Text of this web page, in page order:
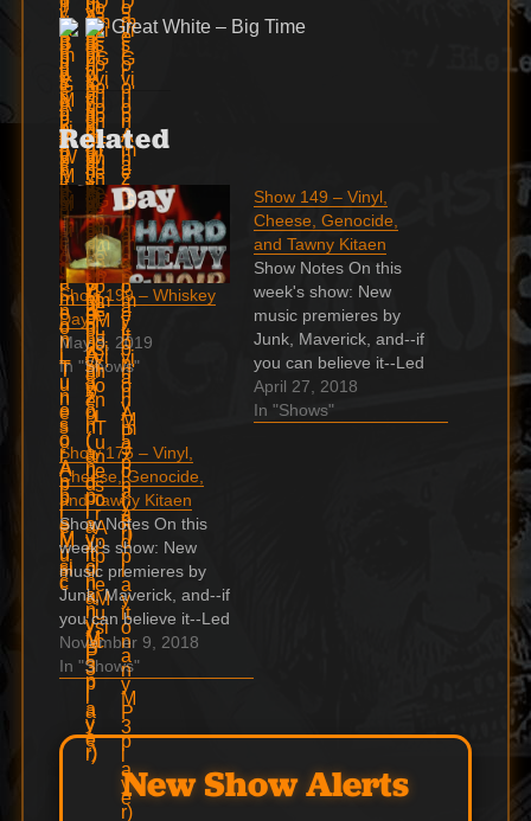
Great White – Big Time
Related
Show 199 – Whiskey
Day
May 9, 2019
In "Shows"
Show 149 – Vinyl,
Cheese, Genocide,
and Tawny Kitaen
Show Notes On this
week's show: New
music premieres by
Junk, Maverick, and--if
you can believe it--Led
Zeppelin! Dee Snider
goes full Tawny Kitaen
April 27, 2018
In "Shows"
Show 176 – Vinyl,
Cheese, Genocide,
and Tawny Kitaen
Show Notes On this
week's show: New
music premieres by
Junk, Maverick, and--if
you can believe it--Led
Zeppelin! Dee Snider
goes full Tawny Kitaen
Indie & Unsigned with
Italy's Tracy Grave
Marilyn Manson's eye-
-myths and facts A
Slaughter gem you
might have missed
November 9, 2018
In "Shows"
New Show Alerts